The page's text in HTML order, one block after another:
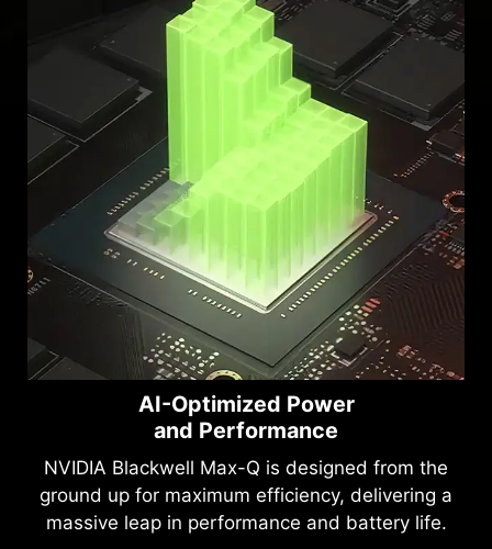
AI-Optimized Power
and Performance
NVIDIA Blackwell Max-Q is designed from the
ground up for maximum efficiency, delivering a
massive leap in performance and battery life.